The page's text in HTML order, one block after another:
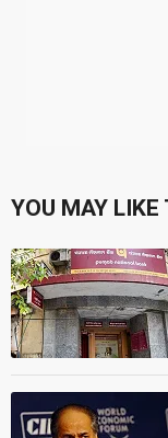
YOU MAY LIKE